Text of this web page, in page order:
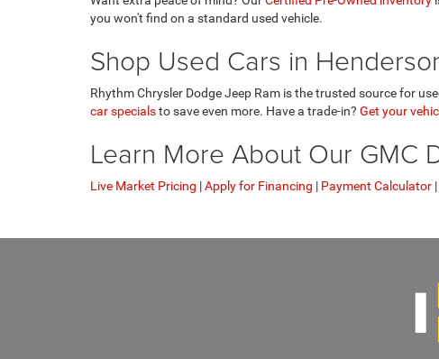
you won't find on a standard used vehicle.
Shop Used Cars in
Rhythm Chrysler Dodge Jeep Ram is the trusted source for
car specialsto save even more. Have a trade-in? Get your
Learn More About Our GMC
Live Market Pricing |Apply for Financing | Payment Calculator |